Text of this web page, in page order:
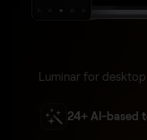
Luminar for desktop
24+ AI-based